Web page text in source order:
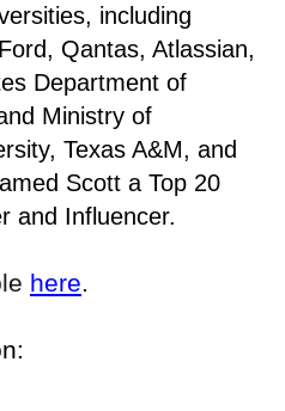
including
Qantas, Atlassian,
Department of
Ministry of
Texas A&M, and
Scott a Top 20
and Influencer.
here.